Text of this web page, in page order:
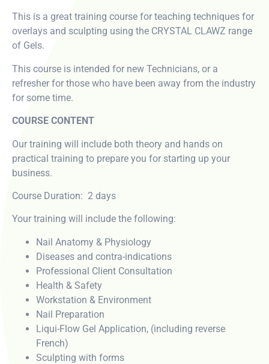
This is a great training course for teaching techniques for
overlays and sculpting using the CRYSTAL CLAWZ range
of Gels.
This course is intended for new Technicians, or a
refresher for those who have been away from the industry
for some time.
COURSE CONTENT
Our training will include both theory and hands on
practical training to prepare you for starting up your
business.
Course Duration: 2 days
Your training will include the following:
Nail Anatomy & Physiology
Diseases and contra-indications
Professional Client Consultation
Health & Safety
Workstation & Environment
Nail Preparation
Liqui-Flow Gel Application, (including reverse
French)
Sculpting with forms